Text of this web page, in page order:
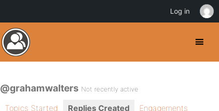
@grahamwalters Not recently active
Topics Started Replies Created
Engagements
Log in